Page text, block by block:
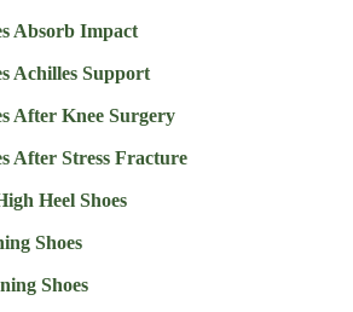
Absorb Impact
Achilles Support
After Knee Surgery
After Stress Fracture
Heel Shoes
Shoes
Shoes